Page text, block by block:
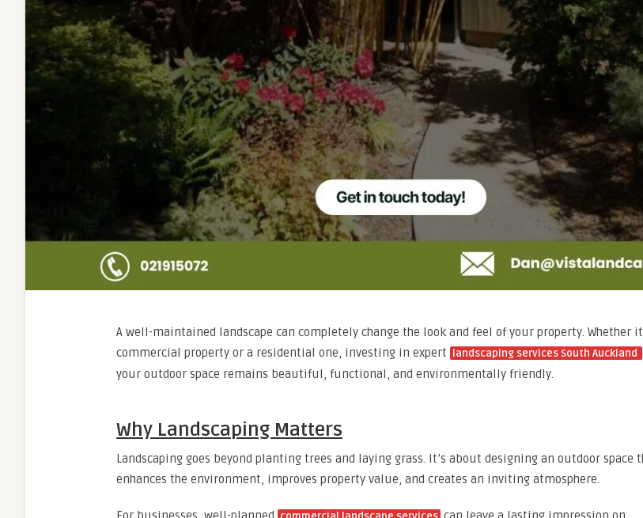
A well-maintained landscape can completely change the look and feel of your property. Whether
commercial property or a residential one, investing in expert
landscaping services South Auckland
your outdoor space remains beautiful, functional, and environmentally friendly.
Why Landscaping Matters
Landscaping goes beyond planting trees and laying grass. It’s about designing an outdoor space
enhances the environment, improves property value, and creates an inviting atmosphere.